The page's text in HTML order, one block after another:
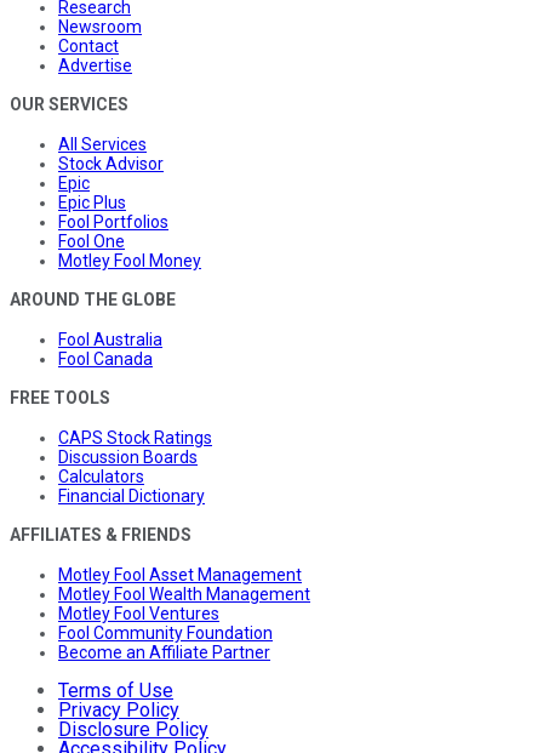
Research
Newsroom
Contact
Advertise
OUR SERVICES
All Services
Stock Advisor
Epic
Epic Plus
Fool Portfolios
Fool One
Motley Fool Money
AROUND THE GLOBE
Fool Australia
Fool Canada
FREE TOOLS
CAPS Stock Ratings
Discussion Boards
Calculators
Financial Dictionary
AFFILIATES & FRIENDS
Motley Fool Asset Management
Motley Fool Wealth Management
Motley Fool Ventures
Fool Community Foundation
Become an Affiliate Partner
Terms of Use
Privacy Policy
Disclosure Policy